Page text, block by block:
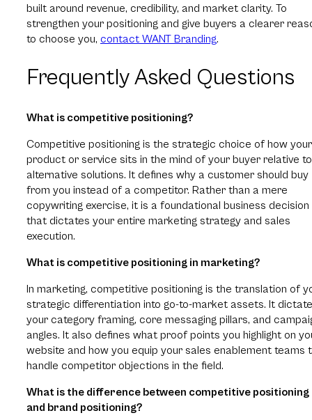
built around revenue, credibility, and market clarity. To
strengthen your positioning and give buyers a clearer
to choose you, contact WANT Branding.
Frequently Asked Questions
What is competitive positioning?
Competitive positioning is the strategic choice of how your
product or service sits in the mind of your buyer relative to
alternative solutions. It defines why a customer should buy
from you instead of a competitor. Rather than a mere
copywriting exercise, it is a foundational business decision
that dictates your entire marketing strategy and sales
execution.
What is competitive positioning in marketing?
In marketing, competitive positioning is the translation of
strategic differentiation into go-to-market assets. It
your category framing, core messaging pillars, and
angles. It also defines what proof points you highlight on
website and how you equip your sales enablement teams
handle competitor objections in the field.
What is the difference between competitive positioning
and brand positioning?